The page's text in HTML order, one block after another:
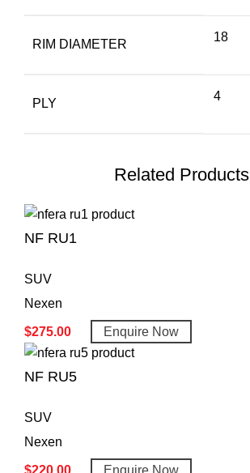
RIM DIAMETER
18
PLY
4
Related Products
NF RU1
SUV
Nexen
$275.00 Enquire Now
NF RU5
SUV
Nexen